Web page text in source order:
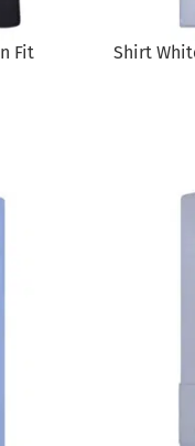
Fit Shirt